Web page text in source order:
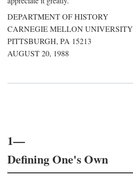
DEPARTMENT OF HISTORY
CARNEGIE MELLON UNIVERSITY
PITTSBURGH, PA 15213
AUGUST 20, 1988
1—
Defining One's Own